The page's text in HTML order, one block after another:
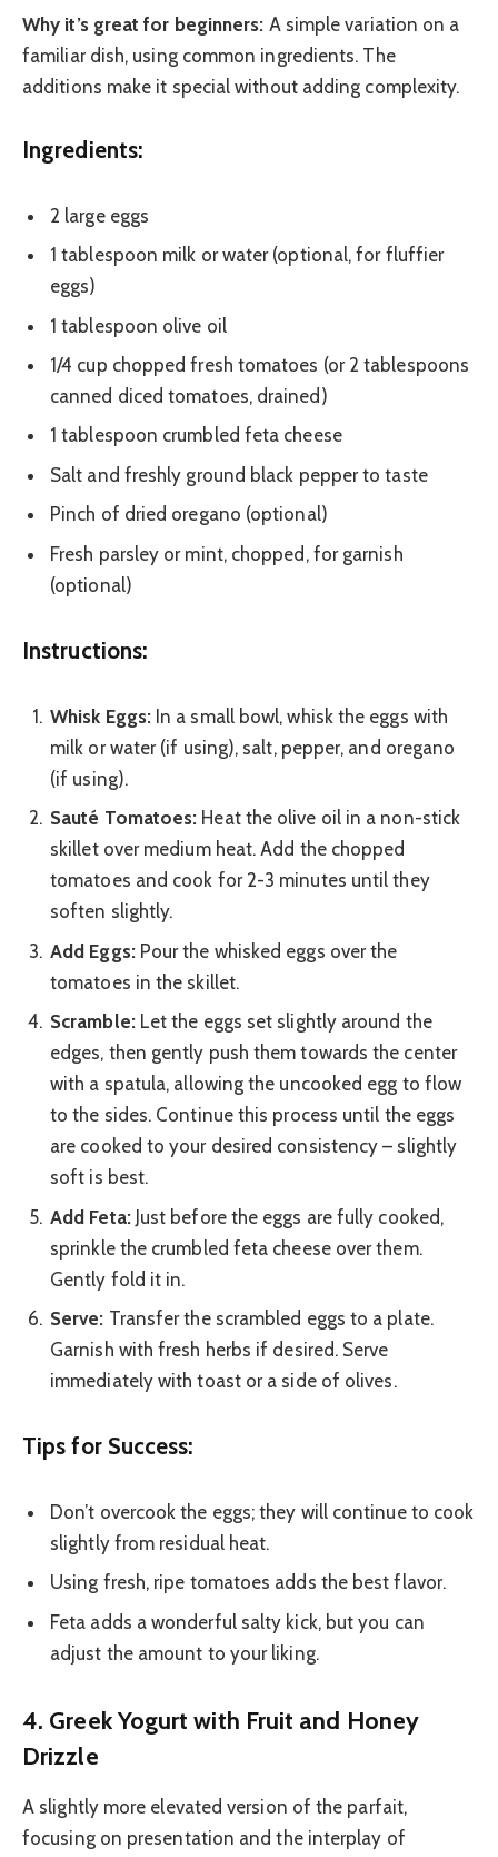
Why it’s great for beginners: A simple variation on a
familiar dish, using common ingredients. The
additions make it special without adding complexity.
Ingredients:
2 large eggs
1 tablespoon milk or water (optional, for fluffier
eggs)
1 tablespoon olive oil
1/4 cup chopped fresh tomatoes (or 2 tablespoons
canned diced tomatoes, drained)
1 tablespoon crumbled feta cheese
Salt and freshly ground black pepper to taste
Pinch of dried oregano (optional)
Fresh parsley or mint, chopped, for garnish
(optional)
Instructions:
Whisk Eggs:In a small bowl, whisk the eggs with
milk or water (if using), salt, pepper, and oregano
(if using).
Sauté Tomatoes: Heat the olive oil in a non-stick
skillet over medium heat. Add the chopped
tomatoes and cook for 2-3 minutes until they
soften slightly.
Add Eggs:Pour the whisked eggs over the
tomatoes in the skillet.
Scramble:Let the eggs set slightly around the
edges, then gently push them towards the center
with a spatula, allowing the uncooked egg to flow
to the sides. Continue this process until the eggs
are cooked to your desired consistency – slightly
soft is best.
Add Feta:Just before the eggs are fully cooked,
sprinkle the crumbled feta cheese over them.
Gently fold it in.
Serve: Transfer the scrambled eggs to a plate.
Garnish with fresh herbs if desired. Serve
immediately with toast or a side of olives.
Tips for Success:
Don’t overcook the eggs; they will continue to cook
slightly from residual heat.
Using fresh, ripe tomatoes adds the best flavor.
Feta adds a wonderful salty kick, but you can
adjust the amount to your liking.
4. Greek Yogurt with Fruit and Honey
Drizzle
A slightly more elevated version of the parfait,
focusing on presentation and the interplay of